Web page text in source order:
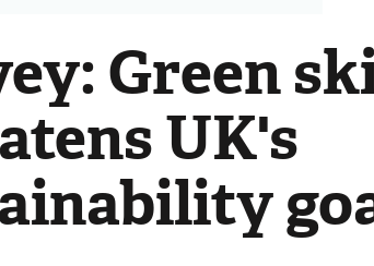
Green
UK's